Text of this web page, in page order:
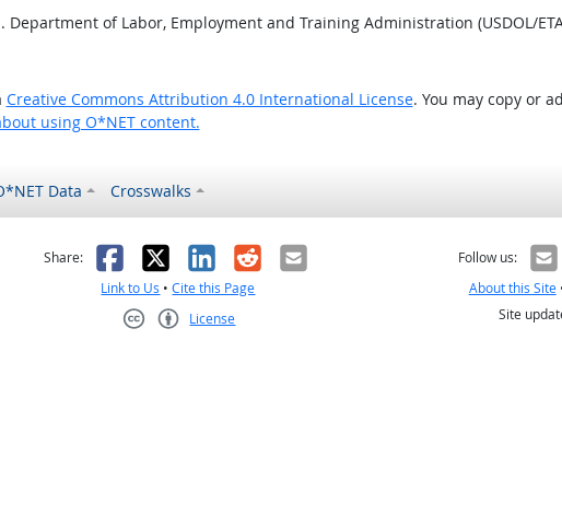
Department of Labor, Employment and Training Administration (USDOL/
Creative Commons Attribution 4.0 International License. You may copy or
using O*NET content.
Data Crosswalks
helpful
Share: Facebook
X LinkedIn
RedditEmail
Link to Us •Cite this Page
License
Follow us:
About this Site
Site